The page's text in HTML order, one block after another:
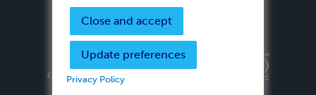
Privacy PolicyTerms & Conditions
Copyright ©
2026 Lulu Press, Inc. All rights reserved.
Close and accept
Update preferences
Privacy Policy